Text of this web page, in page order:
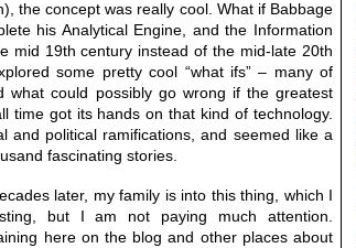
the concept was really cool. What if Babbage
his Analytical Engine, and the Information
mid 19th century instead of the mid-late 20th
some pretty cool “what ifs” – many of
what could possibly go wrong if the greatest
time got its hands on that kind of technology.
and political ramifications, and seemed like a
fascinating stories.
later, my family is into this thing, which I
but I am not paying much attention.
here on the blog and other places about